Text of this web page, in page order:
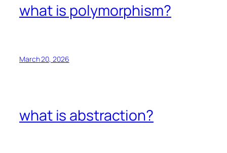
what is polymorphism?
March 20, 2026
what is abstraction?